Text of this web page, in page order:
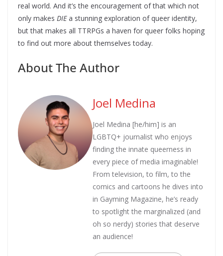
real world. And it’s the encouragement of that which not
only makes DIEa stunning exploration of queer identity,
but that makes all TTRPGs a haven for queer folks hoping
to find out more about themselves today.
About The Author
Joel Medina
Joel Medina [he/him] is an
LGBTQ+ journalist who enjoys
finding the innate queerness in
every piece of media imaginable!
From television, to film, to the
comics and cartoons he dives into
in Gayming Magazine, he’s ready
to spotlight the marginalized (and
oh so nerdy) stories that deserve
an audience!